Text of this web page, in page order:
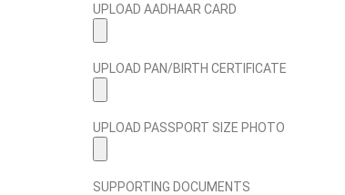
UPLOAD AADHAAR CARD
UPLOAD PAN/BIRTH CERTIFICATE
UPLOAD PASSPORT SIZE PHOTO
SUPPORTING DOCUMENTS